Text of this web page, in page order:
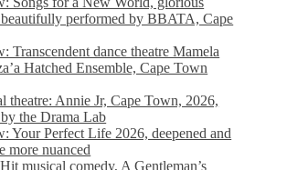
beautifully performed by BBATA, Cape
Transcendent dance theatre Mamela
Hatched Ensemble, Cape Town
theatre: Annie Jr, Cape Town, 2026,
by the Drama Lab
Your Perfect Life 2026, deepened and
more nuanced
musical comedy, A Gentleman’s